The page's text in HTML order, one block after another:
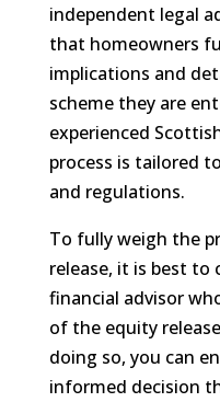
independent legal
that homeowners
implications and
scheme they are
experienced
process is tailored
and regulations.
To fully weigh the
release, it is best
financial advisor
of the equity
doing so, you can
informed decision